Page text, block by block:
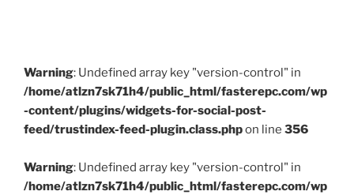
Warning: Undefined array key "version-control" in
/home/atlzn7sk71h4/public_html/fasterepc.com/wp
-content/plugins/widgets-for-social-post-
feed/trustindex-feed-plugin.class.phpon line 356
Warning: Undefined array key "version-control" in
/home/atlzn7sk71h4/public_html/fasterepc.com/wp